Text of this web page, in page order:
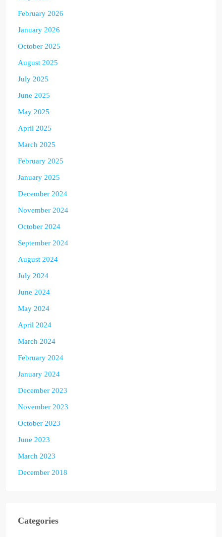
February 2026
January 2026
October 2025
August 2025
July 2025
June 2025
May 2025
April 2025
March 2025
February 2025
January 2025
December 2024
November 2024
October 2024
September 2024
August 2024
July 2024
June 2024
May 2024
April 2024
March 2024
February 2024
January 2024
December 2023
November 2023
October 2023
June 2023
March 2023
December 2018
Categories